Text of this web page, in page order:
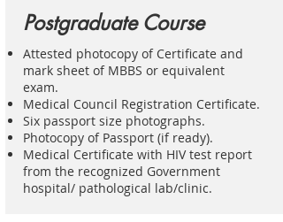
Postgraduate Course
Attested photocopy of Certificate and
mark sheet of MBBS or equivalent
exam.
Medical Council Registration Certificate.
Six passport size photographs.
Photocopy of Passport (if ready).
Medical Certificate with HIV test report
from the recognized Government
hospital/ pathological lab/clinic.